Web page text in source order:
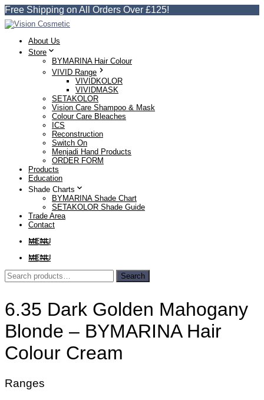
Free Shipping on All Orders Over £125!
About Us
Store
BYMARINA Hair Colour
VIVID Range
VIVIDKOLOR
VIVIDMASK
SETAKOLOR
Vision Care Shampoo & Mask
Colour Care Bleaches
ICS
Reconstruction
Switch On
Menjadi Hand Products
ORDER FORM
Products
Education
Shade Charts
BYMARINA Shade Chart
SETAKOLOR Shade Guide
Trade Area
Contact
MENU
MENU
Search
for:
Search
6.35 Dark Golden Mahogany
Blonde – BYMARINA Hair
Colour Cream
Ranges